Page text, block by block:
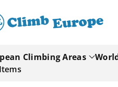
Climbing Areas